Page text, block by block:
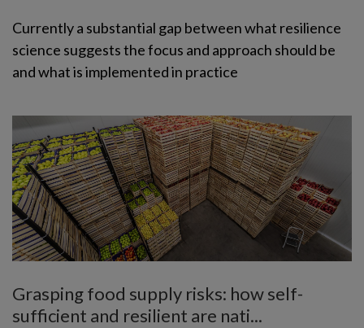
Currently a substantial gap between what resilience
science suggests the focus and approach should be
and what is implemented in practice
Grasping food supply risks: how self-
sufficient and resilient are nati...